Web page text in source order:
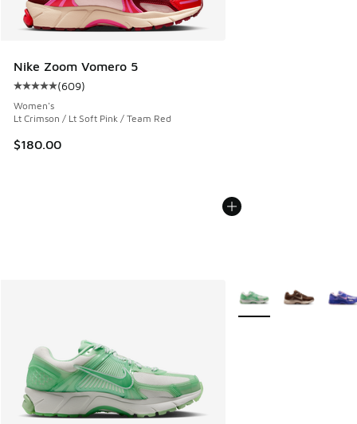
Nike Zoom Vomero 5
Average customer rating - [5 out of 5 stars], 609 reviews
(609)
Women's
Lt Crimson / Lt Soft Pink / Team Red
$180.00
More Colors Available